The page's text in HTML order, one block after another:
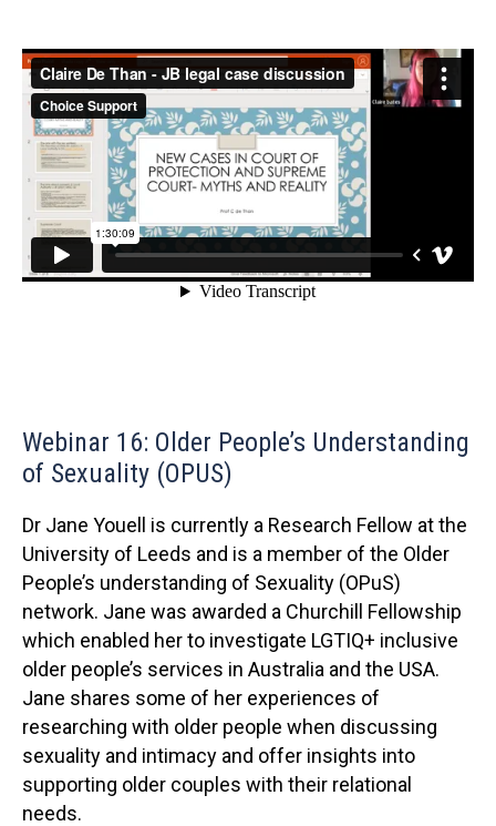
Webinar 16: Older People’s Understanding
of Sexuality (OPUS)
Dr Jane Youell is currently a Research Fellow at the
University of Leeds and is a member of the Older
People’s understanding of Sexuality (OPuS)
network. Jane was awarded a Churchill Fellowship
which enabled her to investigate LGTIQ+ inclusive
older people’s services in Australia and the USA.
Jane shares some of her experiences of
researching with older people when discussing
sexuality and intimacy and offer insights into
supporting older couples with their relational
needs.